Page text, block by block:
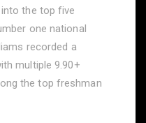
the top five
one national
recorded a
multiple 9.90+
the top freshman